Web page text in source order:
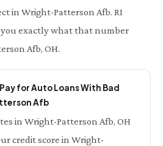
in Wright-Patterson Afb. RI
you exactly what that number
Afb, OH.
for Auto Loans With Bad
Afb
in Wright-Patterson Afb, OH
credit score in Wright-